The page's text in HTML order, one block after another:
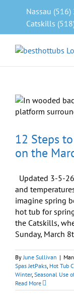
Nassau
Catskills
12 Steps
on the
Updated 3-5-
and
imagine spring
hot tub for
the Catskills,
Sunday, March
ByJune Sullivan |
Spas JetPaks, Hot Tub
Winter, Seasonal Use
Read More